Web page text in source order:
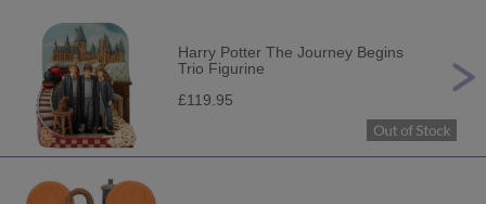
Harry Potter The Journey Begins
Trio Figurine
£119.95